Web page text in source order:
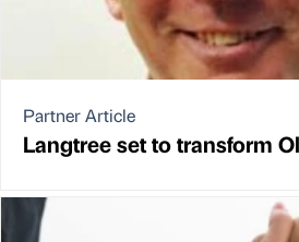
Partner Article
Langtree set to transform